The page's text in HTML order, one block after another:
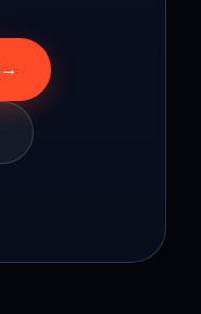
→